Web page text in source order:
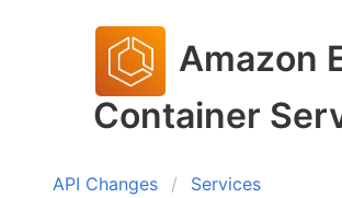
Amazon
Container
API Changes
Services